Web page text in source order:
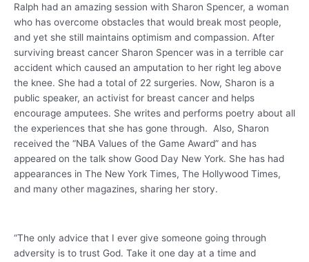
Ralph had an amazing session with Sharon Spencer, a woman
who has overcome obstacles that would break most people,
and yet she still maintains optimism and compassion. After
surviving breast cancer Sharon Spencer was in a terrible car
accident which caused an amputation to her right leg above
the knee. She had a total of 22 surgeries. Now, Sharon is a
public speaker, an activist for breast cancer and helps
encourage amputees. She writes and performs poetry about all
the experiences that she has gone through. Also, Sharon
received the “NBA Values of the Game Award” and has
appeared on the talk show Good Day New York. She has had
appearances in The New York Times, The Hollywood Times,
and many other magazines, sharing her story.
“The only advice that I ever give someone going through
adversity is to trust God. Take it one day at a time and